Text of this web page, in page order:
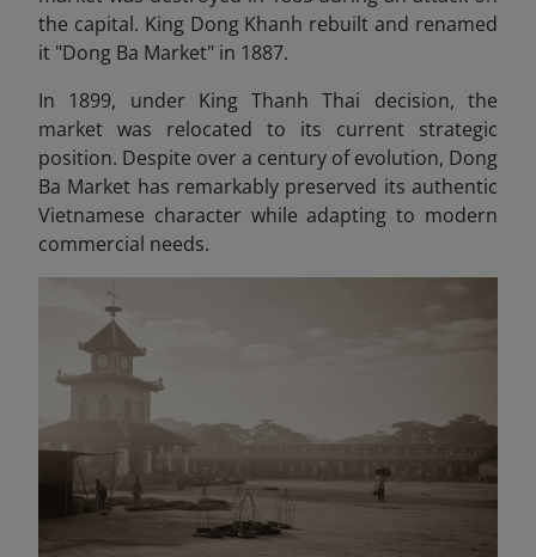
the capital. King Dong Khanh rebuilt and renamed
it "Dong Ba Market" in 1887.
In 1899, under King Thanh Thai decision, the
market was relocated to its current strategic
position. Despite over a century of evolution, Dong
Ba Market has remarkably preserved its authentic
Vietnamese character while adapting to modern
commercial needs.